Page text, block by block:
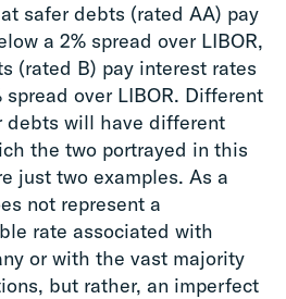
safer debts (rated AA) pay
a 2% spread over LIBOR,
(rated B) pay interest rates
over LIBOR. Different
debts will have different
the two portrayed in this
just two examples. As a
not represent a
rate associated with
or with the vast majority
but rather, an imperfect